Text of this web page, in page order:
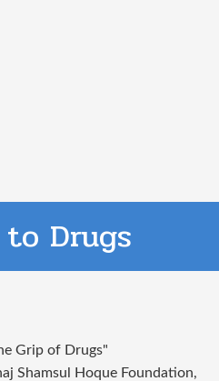
Drugs
Grip of Drugs"
Shamsul Hoque Foundation,